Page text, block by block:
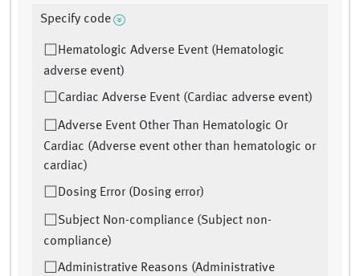
Specify code
Hematologic Adverse Event (Hematologic
adverse event)
Cardiac Adverse Event (Cardiac adverse event)
Adverse Event Other Than Hematologic Or
Cardiac (Adverse event other than hematologic or
cardiac)
Dosing Error (Dosing error)
Subject Non-compliance (Subject non-
compliance)
Administrative Reasons (Administrative